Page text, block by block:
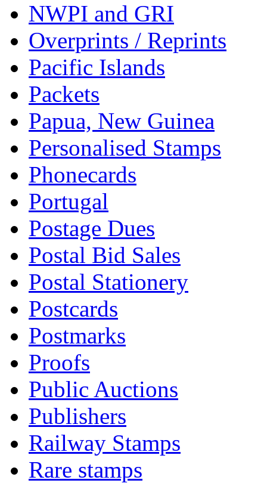
NWPI and GRI
Overprints / Reprints
Pacific Islands
Packets
Papua, New Guinea
Personalised Stamps
Phonecards
Portugal
Postage Dues
Postal Bid Sales
Postal Stationery
Postcards
Postmarks
Proofs
Public Auctions
Publishers
Railway Stamps
Rare stamps